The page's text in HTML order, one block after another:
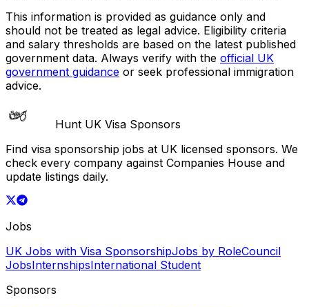
This information is provided as guidance only and
should not be treated as legal advice. Eligibility criteria
and salary thresholds are based on the latest published
government data. Always verify with the official UK
government guidance or seek professional immigration
advice.
Hunt UK Visa Sponsors
Find visa sponsorship jobs at UK licensed sponsors. We
check every company against Companies House and
update listings daily.
Jobs
UK Jobs with Visa SponsorshipJobs by RoleCouncil
JobsInternshipsInternational Student
Sponsors